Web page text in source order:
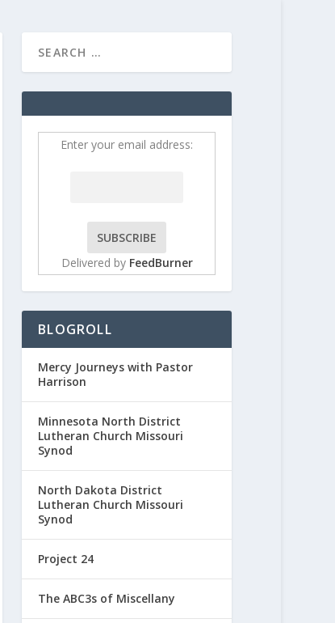
Enter your email address:
Delivered by FeedBurner
BLOGROLL
Mercy Journeys with Pastor
Harrison
Minnesota North District
Lutheran Church Missouri
Synod
North Dakota District
Lutheran Church Missouri
Synod
Project 24
The ABC3s of Miscellany